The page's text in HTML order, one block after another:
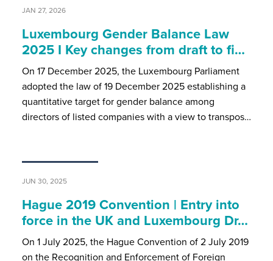
JAN 27, 2026
Luxembourg Gender Balance Law
2025 I Key changes from draft to fi…
On 17 December 2025, the Luxembourg Parliament
adopted the law of 19 December 2025 establishing a
quantitative target for gender balance among
directors of listed companies with a view to transpos…
JUN 30, 2025
Hague 2019 Convention | Entry into
force in the UK and Luxembourg Dr…
On 1 July 2025, the Hague Convention of 2 July 2019
on the Recognition and Enforcement of Foreign